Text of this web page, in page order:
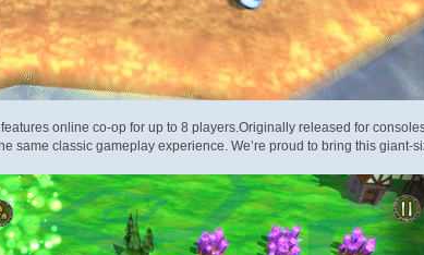
online co-op for up to 8 players.Originally released for
same classic gameplay experience. We’re proud to bring this